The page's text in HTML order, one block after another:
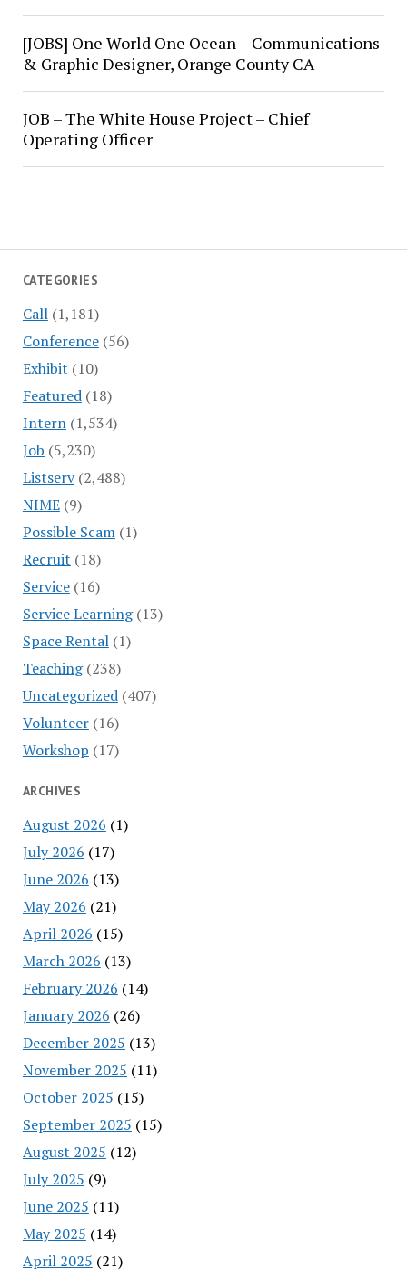
CATEGORIES
Call(1,181)
Conference(56)
Exhibit (10)
Featured(18)
Intern(1,534)
Job (5,230)
Listserv(2,488)
NIME(9)
Possible Scam(1)
Recruit (18)
Service(16)
Service Learning(13)
Space Rental(1)
Teaching(238)
Uncategorized(407)
Volunteer(16)
Workshop (17)
ARCHIVES
August 2026 (1)
July 2026 (17)
June 2026 (13)
May 2026 (21)
April 2026 (15)
March 2026 (13)
February 2026 (14)
January 2026 (26)
December 2025 (13)
November 2025 (11)
October 2025 (15)
September 2025 (15)
August 2025 (12)
July 2025 (9)
June 2025 (11)
May 2025 (14)
April 2025 (21)
[JOBS] One World One Ocean – Communications
& Graphic Designer, Orange County CA
JOB – The White House Project – Chief
Operating Officer